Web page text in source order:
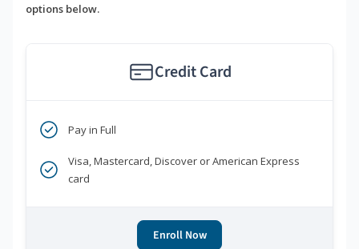
options below.
Credit Card
Pay in Full
Visa, Mastercard, Discover or American Express
card
Enroll Now